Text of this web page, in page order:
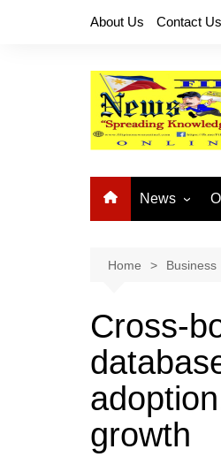
About Us Contact Us
News
National
Provincial
Home Business
Cross-
growth